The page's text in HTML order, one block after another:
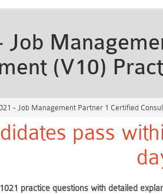
(V10)
- Job Management Partner 1 Certified
pass
practice questions with detailed